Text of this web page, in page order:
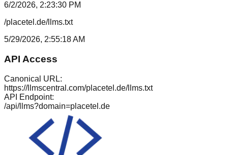
6/2/2026, 2:23:30 PM
/placetel.de/llms.txt
5/29/2026, 2:55:18 AM
API Access
Canonical URL:
https://llmscentral.com/placetel.de/llms.txt
API Endpoint:
/api/llms?domain=placetel.de